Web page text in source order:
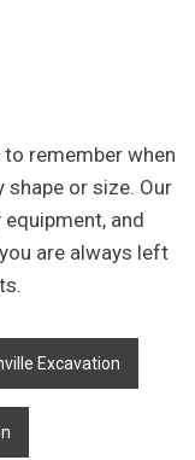
remember when
shape or size. Our
and
are always left
Excavation